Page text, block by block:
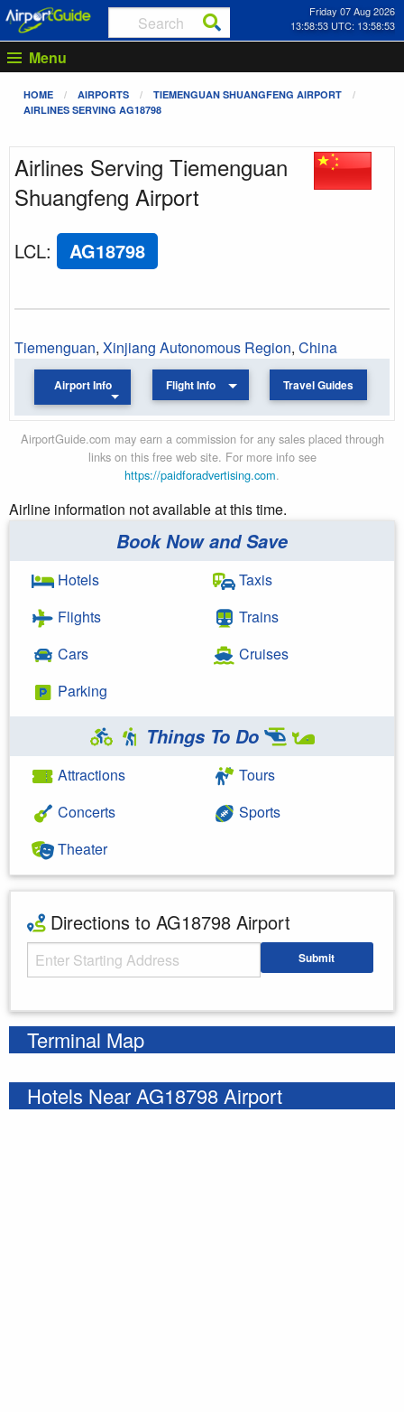
Friday 07 Aug 2026
13:58:53 UTC: 13:58:53
Menu
HOME AIRPORTS
TIEMENGUAN SHUANGFENG AIRPORT
AIRLINES SERVING AG18798
Airlines Serving Tiemenguan
Shuangfeng Airport
LCL: AG18798
Tiemenguan, Xinjiang Autonomous Region, China
Airport Info Flight Info Travel Guides
AirportGuide.com may earn a commission for any sales placed through
links on this free web site. For more info see
https://paidforadvertising.com.
Airline information not available at this time.
Book Now and Save
Hotels
Flights
Cars
Parking
Taxis
Trains
Cruises
Things To Do
Attractions
Concerts
Theater
Tours
Sports
Directions to AG18798 Airport
Starting Address Submit
Terminal Map
Hotels Near AG18798 Airport